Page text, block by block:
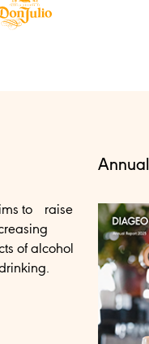
to raise
of alcohol